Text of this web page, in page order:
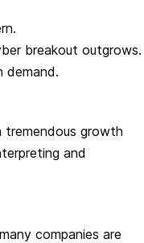
breakout outgrows.
demand.
growth
and
companies are